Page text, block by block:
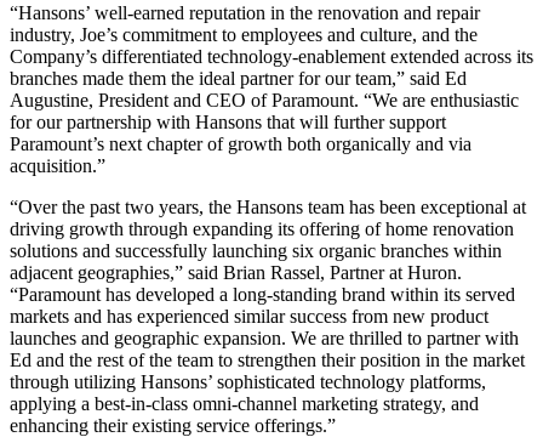
“Hansons’ well-earned reputation in the renovation and repair
industry, Joe’s commitment to employees and culture, and the
Company’s differentiated technology-enablement extended across its
branches made them the ideal partner for our team,” said Ed
Augustine, President and CEO of Paramount. “We are enthusiastic
for our partnership with Hansons that will further support
Paramount’s next chapter of growth both organically and via
acquisition.”
“Over the past two years, the Hansons team has been exceptional at
driving growth through expanding its offering of home renovation
solutions and successfully launching six organic branches within
adjacent geographies,” said Brian Rassel, Partner at Huron.
“Paramount has developed a long-standing brand within its served
markets and has experienced similar success from new product
launches and geographic expansion. We are thrilled to partner with
Ed and the rest of the team to strengthen their position in the market
through utilizing Hansons’ sophisticated technology platforms,
applying a best-in-class omni-channel marketing strategy, and
enhancing their existing service offerings.”